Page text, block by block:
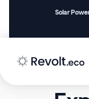
Solar